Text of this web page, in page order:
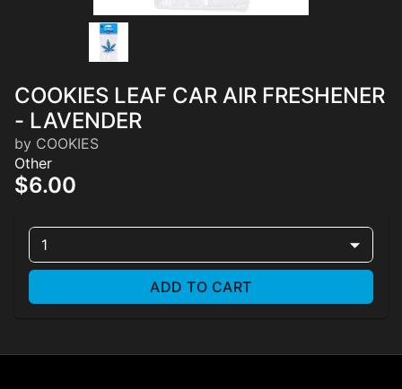
COOKIES LEAF CAR AIR FRESHENER
- LAVENDER
by COOKIES
Other
$6.00
1
ADD TO CART